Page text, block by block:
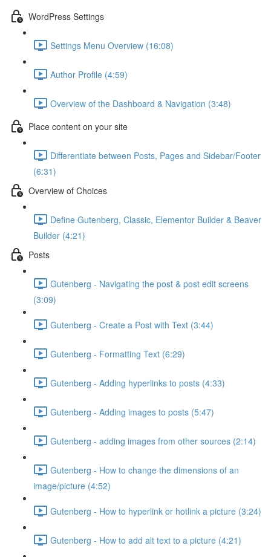
WordPress Settings
Settings Menu Overview (16:08)
Author Profile (4:59)
Overview of the Dashboard & Navigation (3:48)
Place content on your site
Differentiate between Posts, Pages and Sidebar/Footer
(6:31)
Overview of Choices
Define Gutenberg, Classic, Elementor Builder & Beaver
Builder (4:21)
Posts
Gutenberg - Navigating the post & post edit screens
(3:09)
Gutenberg - Create a Post with Text (3:44)
Gutenberg - Formatting Text (6:29)
Gutenberg - Adding hyperlinks to posts (4:33)
Gutenberg - Adding images to posts (5:47)
Gutenberg - adding images from other sources (2:14)
Gutenberg - How to change the dimensions of an
image/picture (4:52)
Gutenberg - How to hyperlink or hotlink a picture (3:24)
Gutenberg - How to add alt text to a picture (4:21)